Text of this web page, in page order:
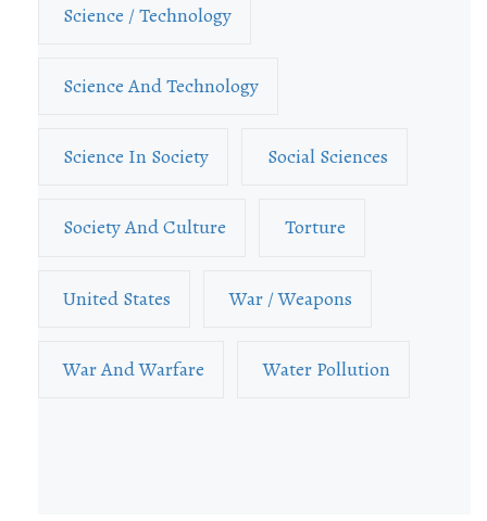
Science / Technology
Science And Technology
Science In Society Social Sciences
Society And Culture Torture
United States War / Weapons
War And Warfare Water Pollution